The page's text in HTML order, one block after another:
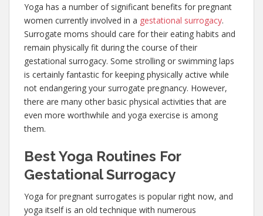
Yoga has a number of significant benefits for pregnant
women currently involved in a gestational surrogacy.
Surrogate moms should care for their eating habits and
remain physically fit during the course of their
gestational surrogacy. Some strolling or swimming laps
is certainly fantastic for keeping physically active while
not endangering your surrogate pregnancy. However,
there are many other basic physical activities that are
even more worthwhile and yoga exercise is among
them.
Best Yoga Routines For
Gestational Surrogacy
Yoga for pregnant surrogates is popular right now, and
yoga itself is an old technique with numerous